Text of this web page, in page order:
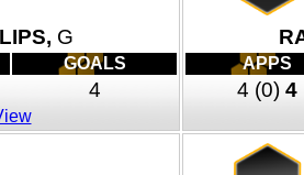
G
GOALS
4
APPS
4 (0) 4